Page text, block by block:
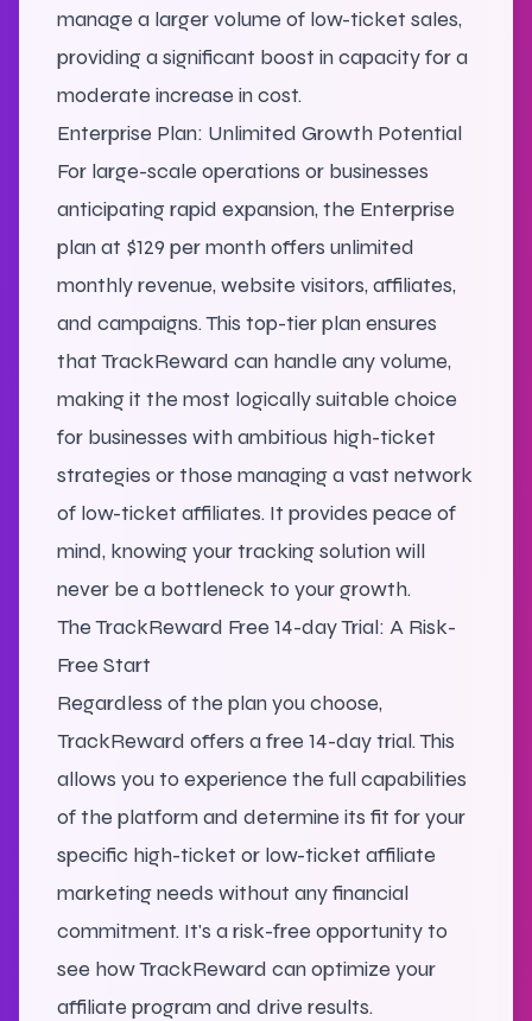
manage a larger volume of low-ticket sales,
providing a significant boost in capacity for a
moderate increase in cost.
Enterprise Plan: Unlimited Growth Potential
For large-scale operations or businesses
anticipating rapid expansion, the Enterprise
plan at $129 per month offers unlimited
monthly revenue, website visitors, affiliates,
and campaigns. This top-tier plan ensures
that TrackReward can handle any volume,
making it the most logically suitable choice
for businesses with ambitious high-ticket
strategies or those managing a vast network
of low-ticket affiliates. It provides peace of
mind, knowing your tracking solution will
never be a bottleneck to your growth.
The TrackReward Free 14-day Trial: A Risk-
Free Start
Regardless of the plan you choose,
TrackReward offers a free 14-day trial. This
allows you to experience the full capabilities
of the platform and determine its fit for your
specific high-ticket or low-ticket affiliate
marketing needs without any financial
commitment. It's a risk-free opportunity to
see how TrackReward can optimize your
affiliate program and drive results.